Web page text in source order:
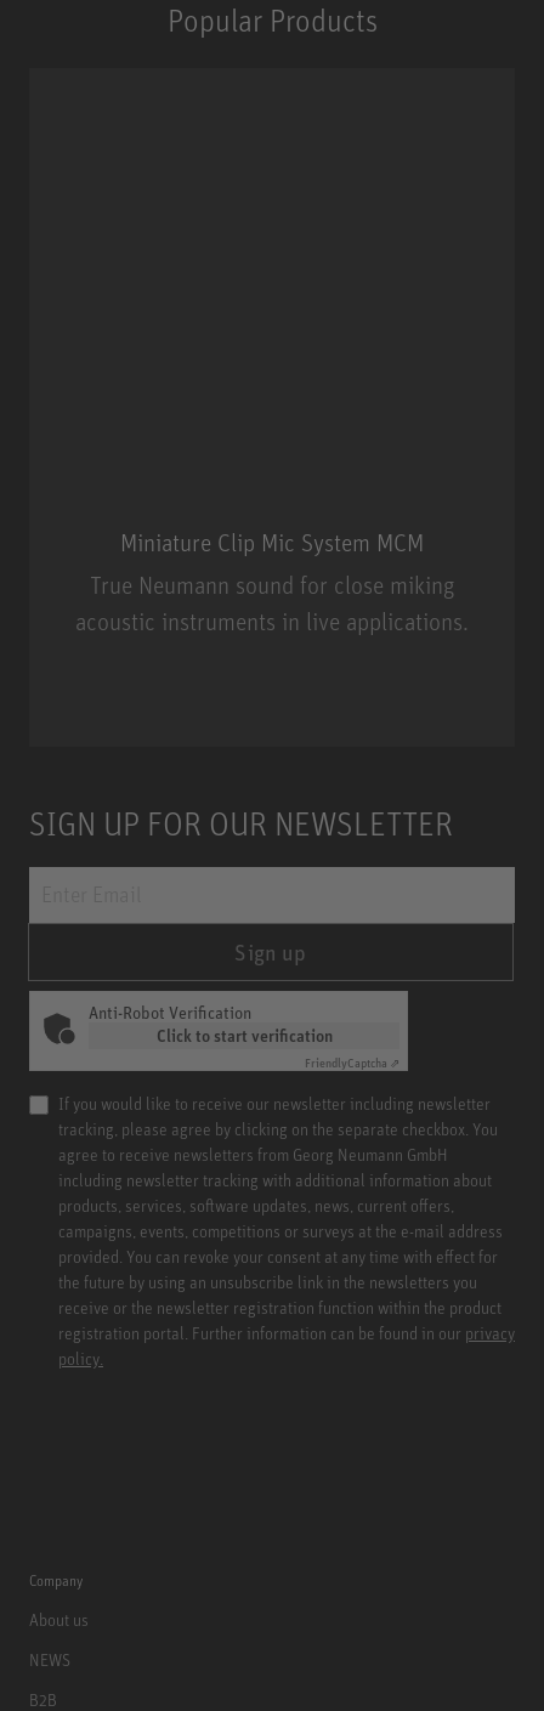
Popular Products
Miniature Clip Mic System MCM
True Neumann sound for close miking
acoustic instruments in live applications.
SIGN UP FOR OUR NEWSLETTER
Sign up
Anti-Robot Verification
Click to start verification
FriendlyCaptcha ⇗
If you would like to receive our newsletter including newsletter
tracking, please agree by clicking on the separate checkbox. You
agree to receive newsletters from Georg Neumann GmbH
including newsletter tracking with additional information about
products, services, software updates, news, current offers,
campaigns, events, competitions or surveys at the e-mail address
provided. You can revoke your consent at any time with effect for
the future by using an unsubscribe link in the newsletters you
receive or the newsletter registration function within the product
registration portal. Further information can be found in our privacy
policy.
Company
About us
NEWS
B2B